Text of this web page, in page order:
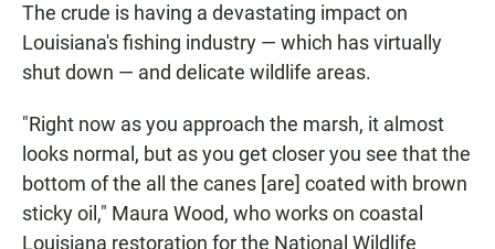
The crude is having a devastating impact on
Louisiana's fishing industry — which has virtually
shut down — and delicate wildlife areas.
"Right now as you approach the marsh, it almost
looks normal, but as you get closer you see that the
bottom of the all the canes [are] coated with brown
sticky oil," Maura Wood, who works on coastal
Louisiana restoration for the National Wildlife